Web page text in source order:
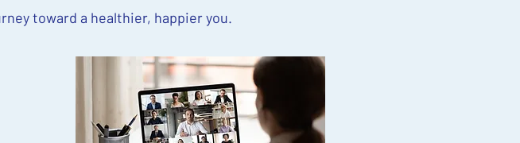
toward a healthier, happier you.